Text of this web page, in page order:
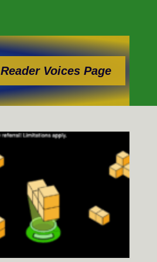
Reader Voices Page